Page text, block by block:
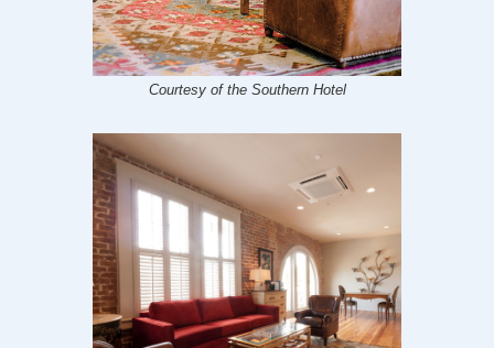
Courtesy of the Southern Hotel